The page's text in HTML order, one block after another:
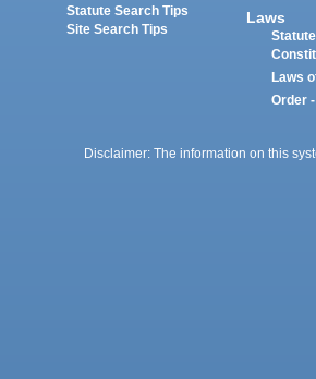
Statute Search Tips
Site Search Tips
Laws
Laws
Order
Disclaimer: The information on this